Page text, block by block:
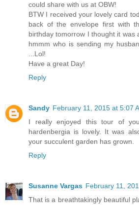
could share with us at OBW!
BTW I received your lovely card
back of the envelope first with
birthday tomorrow I thought it was
hmmm who is sending my
...Lol!
Have a great Day!
Reply
Sandy February 11, 2015 at 5:07
I really enjoyed this tour of
hardenbergia is lovely. It was
your succulent garden has grown.
Reply
Susanne Vargas February 11,
That is a breathtakingly beautiful